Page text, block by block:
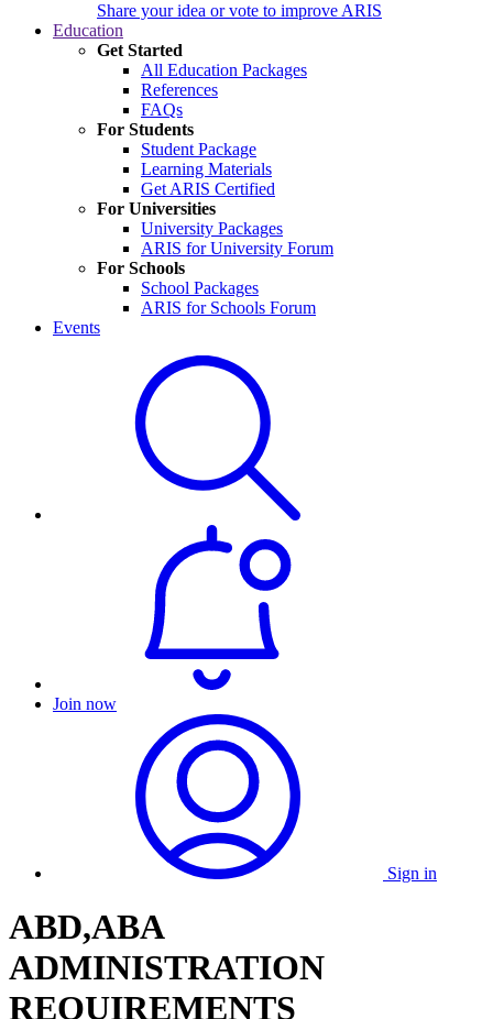
Share your idea or vote to improve ARIS
Education
Get Started
All Education Packages
References
FAQs
For Students
Student Package
Learning Materials
Get ARIS Certified
For Universities
University Packages
ARIS for University Forum
For Schools
School Packages
ARIS for Schools Forum
Events
Join now
Sign in
ABD,ABA
ADMINISTRATION
REQUIREMENTS